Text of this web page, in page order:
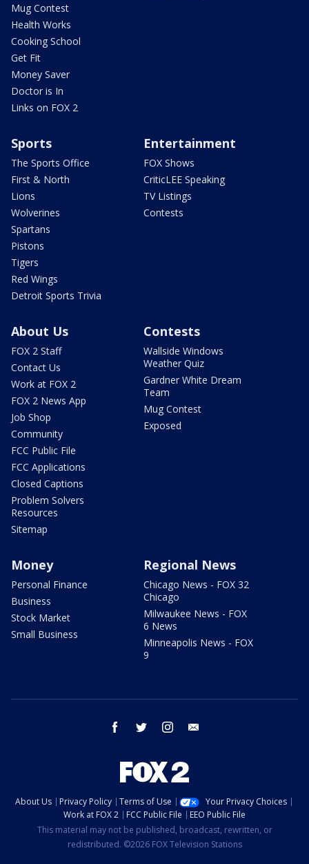
Mug Contest
Health Works
Cooking School
Get Fit
Money Saver
Doctor is In
Links on FOX 2
Sports
The Sports Office
First & North
Lions
Wolverines
Spartans
Pistons
Tigers
Red Wings
Detroit Sports Trivia
Entertainment
FOX Shows
CriticLEE Speaking
TV Listings
Contests
About Us
FOX 2 Staff
Contact Us
Work at FOX 2
FOX 2 News App
Job Shop
Community
FCC Public File
FCC Applications
Closed Captions
Problem Solvers
Resources
Sitemap
Contests
Wallside Windows
Weather Quiz
Gardner White Dream
Team
Mug Contest
Exposed
Money
Personal Finance
Business
Stock Market
Small Business
Regional News
Chicago News - FOX 32
Chicago
Milwaukee News - FOX
6 News
Minneapolis News - FOX
9
facebook twitter instagram
About Us Privacy Policy Terms of Use
Your Privacy Choices
Work at FOX 2
FCC Public File
EEO Public File
This material may not be published, broadcast, rewritten, or
redistributed. ©2026 FOX Television Stations